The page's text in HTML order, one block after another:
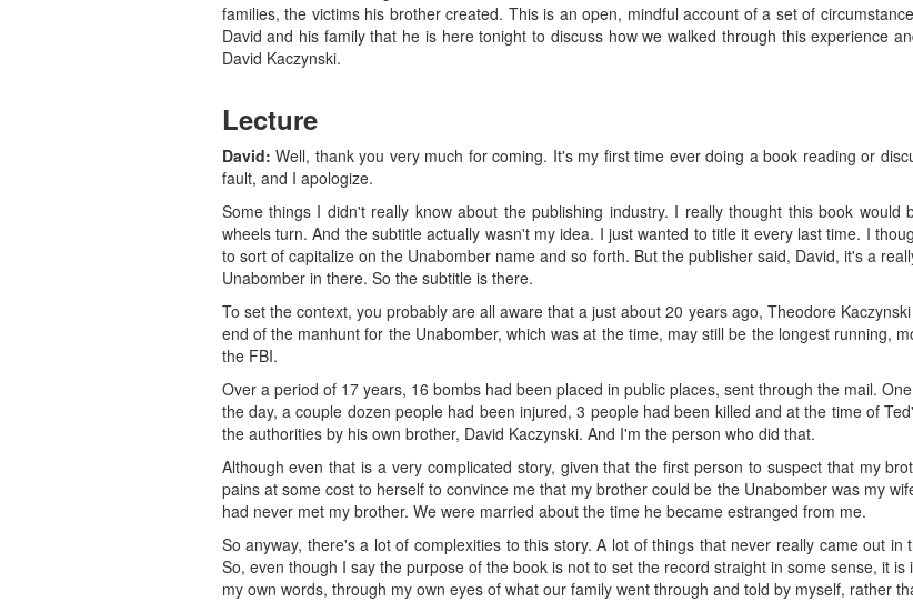
families, the victims his brother created. This is an open, mindful account of a set of
David and his family that he is here tonight to discuss how we walked through this experience
David Kaczynski.
Lecture
David: Well, thank you very much for coming. It's my first time ever doing a book reading or
fault, and I apologize.
Some things I didn't really know about the publishing industry. I really thought this book
wheels turn. And the subtitle actually wasn't my idea. I just wanted to title it every last time. I
to sort of capitalize on the Unabomber name and so forth. But the publisher said, David, it's a
Unabomber in there. So the subtitle is there.
To set the context, you probably are all aware that a just about 20 years ago, Theodore
end of the manhunt for the Unabomber, which was at the time, may still be the longest running,
the FBI.
Over a period of 17 years, 16 bombs had been placed in public places, sent through the mail.
the day, a couple dozen people had been injured, 3 people had been killed and at the time of
the authorities by his own brother, David Kaczynski. And I'm the person who did that.
Although even that is a very complicated story, given that the first person to suspect that my
pains at some cost to herself to convince me that my brother could be the Unabomber was my
had never met my brother. We were married about the time he became estranged from me.
So anyway, there's a lot of complexities to this story. A lot of things that never really came out
So, even though I say the purpose of the book is not to set the record straight in some sense, it
my own words, through my own eyes of what our family went through and told by myself, rather